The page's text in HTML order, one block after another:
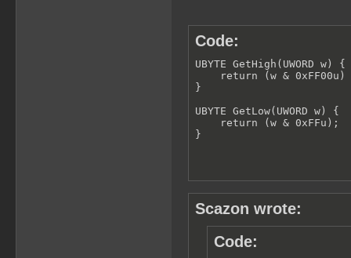
Code:
UBYTE GetHigh(UWORD w) {
return (w & 0xFF00u)
}
UBYTE GetLow(UWORD w) {
    return (w & 0xFFu);
}
Scazon wrote:
Code: